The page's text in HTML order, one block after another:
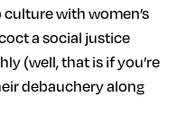
with women’s
a social justice
(well, that is if you’re
debauchery along